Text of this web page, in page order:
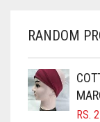
CHERRY
RANDOM
RS.